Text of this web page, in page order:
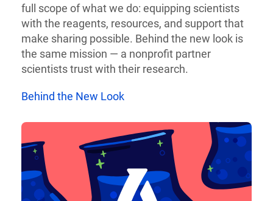
full scope of what we do: equipping scientists
with the reagents, resources, and support that
make sharing possible. Behind the new look is
the same mission — a nonprofit partner
scientists trust with their research.
Behind the New Look